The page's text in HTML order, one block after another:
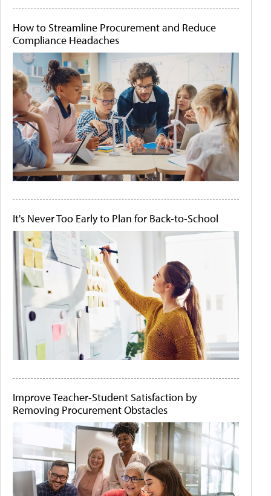
How to Streamline Procurement and Reduce
Compliance Headaches
It's Never Too Early to Plan for Back-to-School
Improve Teacher-Student Satisfaction by
Removing Procurement Obstacles